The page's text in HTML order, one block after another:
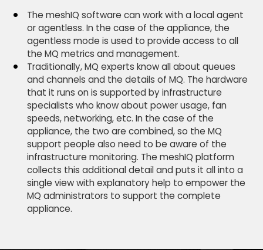
The meshIQ software can work with a local agent
or agentless. In the case of the appliance, the
agentless mode is used to provide access to all
the MQ metrics and management.
Traditionally, MQ experts know all about queues
and channels and the details of MQ. The hardware
that it runs on is supported by infrastructure
specialists who know about power usage, fan
speeds, networking, etc. In the case of the
appliance, the two are combined, so the MQ
support people also need to be aware of the
infrastructure monitoring. The meshIQ platform
collects this additional detail and puts it all into a
single view with explanatory help to empower the
MQ administrators to support the complete
appliance.